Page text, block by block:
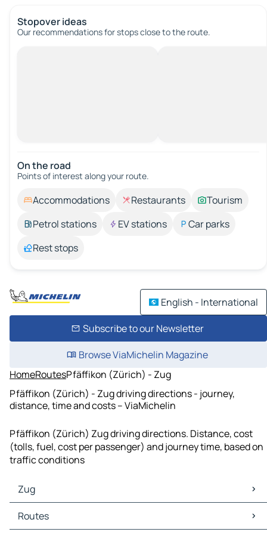
Stopover ideas
Our recommendations for stops close to the route.
On the road
Points of interest along your route.
Accommodations Restaurants
Tourism
Petrol stations
EV stations
Car parks
Rest stops
English - International
Subscribe to our Newsletter
Browse ViaMichelin Magazine
HomeRoutesPfäffikon (Zürich) - Zug
Pfäffikon (Zürich) - Zug driving directions - journey,
distance, time and costs – ViaMichelin
Pfäffikon (Zürich) Zug driving directions. Distance, cost
(tolls, fuel, cost per passenger) and journey time, based on
traffic conditions
Zug
Zug Maps
Zug Traffic
Routes